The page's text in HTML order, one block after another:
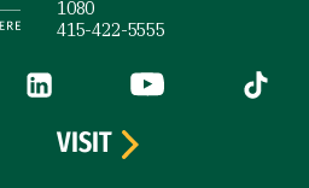
1080
415-422-5555
(link is external)
LinkedIn (link is external)
YouTube (link is
Tiktok
VISIT